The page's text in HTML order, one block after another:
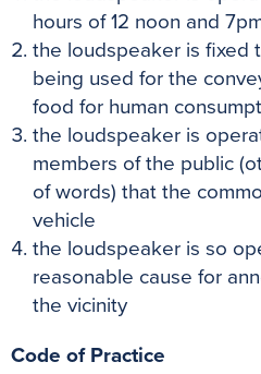
hours of 12 noon and
the loudspeaker is fixed
being used for the
food for human
the loudspeaker is
members of the public
of words) that the
vehicle
the loudspeaker is so
reasonable cause for
the vicinity
Code of Practice